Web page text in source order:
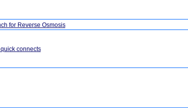
for Reverse Osmosis
connects